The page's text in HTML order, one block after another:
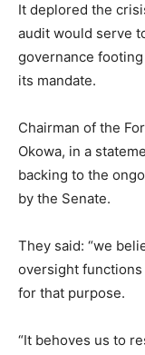
It deplored the
audit would serve
governance
its mandate.
Chairman of the
Okowa, in a
backing to the
by the Senate.
They said: “we
oversight
for that purpose.
“It behoves us to